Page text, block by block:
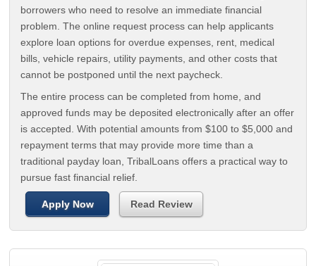
borrowers who need to resolve an immediate financial
problem. The online request process can help applicants
explore loan options for overdue expenses, rent, medical
bills, vehicle repairs, utility payments, and other costs that
cannot be postponed until the next paycheck.
The entire process can be completed from home, and
approved funds may be deposited electronically after an offer
is accepted. With potential amounts from $100 to $5,000 and
repayment terms that may provide more time than a
traditional payday loan, TribalLoans offers a practical way to
pursue fast financial relief.
Apply Now Read Review